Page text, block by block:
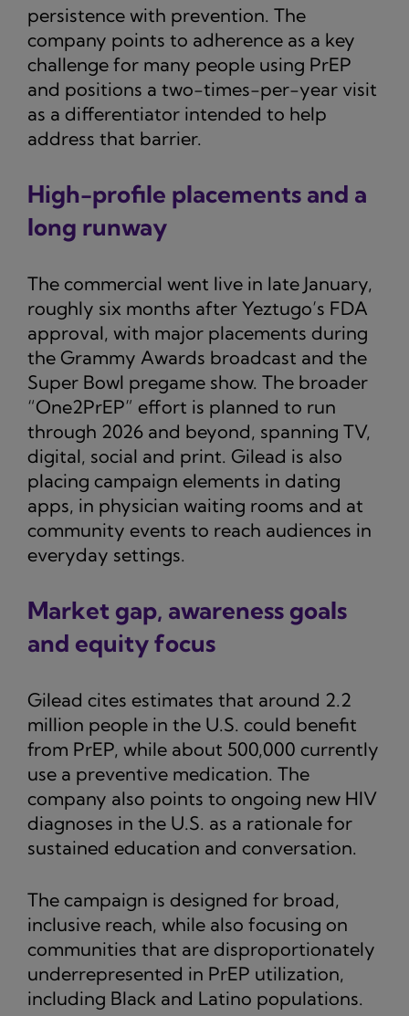
persistence with prevention. The
company points to adherence as a key
challenge for many people using PrEP
and positions a two-times-per-year visit
as a differentiator intended to help
address that barrier.
High-profile placements and a
long runway
The commercial went live in late January,
roughly six months after Yeztugo’s FDA
approval, with major placements during
the Grammy Awards broadcast and the
Super Bowl pregame show. The broader
“One2PrEP” effort is planned to run
through 2026 and beyond, spanning TV,
digital, social and print. Gilead is also
placing campaign elements in dating
apps, in physician waiting rooms and at
community events to reach audiences in
everyday settings.
Market gap, awareness goals
and equity focus
Gilead cites estimates that around 2.2
million people in the U.S. could benefit
from PrEP, while about 500,000 currently
use a preventive medication. The
company also points to ongoing new HIV
diagnoses in the U.S. as a rationale for
sustained education and conversation.
The campaign is designed for broad,
inclusive reach, while also focusing on
communities that are disproportionately
underrepresented in PrEP utilization,
including Black and Latino populations.